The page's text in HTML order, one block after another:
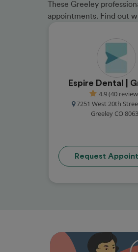
These Greeley
appointments. Find out
Espire Dental |
4.9 (40
7251 West 20th
Greeley CO
Request